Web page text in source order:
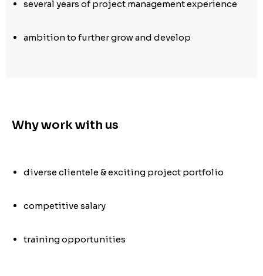
several years of project management experience
ambition to further grow and develop
Why work with us
diverse clientele & exciting project portfolio
competitive salary
training opportunities